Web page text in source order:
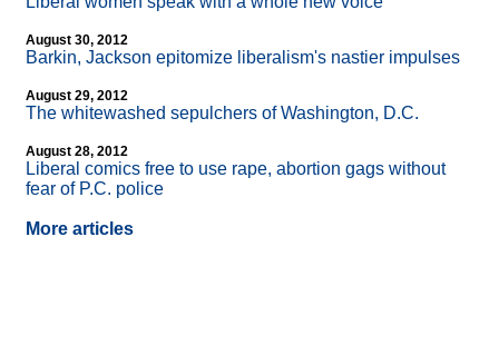
August 30, 2012
Barkin, Jackson epitomize liberalism's nastier impulses
August 29, 2012
The whitewashed sepulchers of Washington, D.C.
August 28, 2012
Liberal comics free to use rape, abortion gags without
fear of P.C. police
More articles